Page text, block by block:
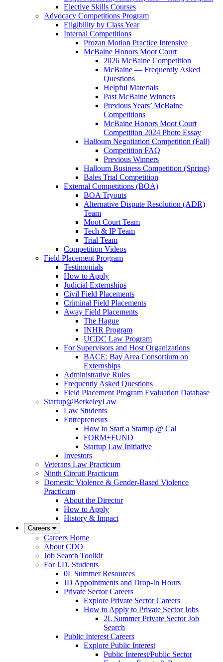
Elective Skills Courses
Advocacy Competitions Program
Eligibility by Class Year
Internal Competitions
Prozan Motion Practice Intensive
McBaine Honors Moot Court
2026 McBaine Competition
McBaine — Frequently Asked
Questions
Helpful Materials
Past McBaine Winners
Previous Years’ McBaine
Competitions
McBaine Honors Moot Court
Competition 2024 Photo Essay
Halloum Negotiation Competition (Fall)
Competition FAQ
Previous Winners
Halloum Business Competition (Spring)
Bales Trial Competition
External Competitions (BOA)
BOA Tryouts
Alternative Dispute Resolution (ADR)
Team
Moot Court Team
Tech & IP Team
Trial Team
Competition Videos
Field Placement Program
Testimonials
How to Apply
Judicial Externships
Civil Field Placements
Criminal Field Placements
Away Field Placements
The Hague
INHR Program
UCDC Law Program
For Supervisors and Host Organizations
BACE: Bay Area Consortium on
Externships
Administrative Rules
Frequently Asked Questions
Field Placement Program Evaluation Database
Startup@BerkeleyLaw
Law Students
Entrepreneurs
How to Start a Startup @ Cal
FORM+FUND
Startup Law Initiative
Investors
Veterans Law Practicum
Ninth Circuit Practicum
Domestic Violence & Gender-Based Violence
Practicum
About the Director
How to Apply
History & Impact
Careers
Careers Home
About CDO
Job Search Toolkit
For J.D. Students
0L Summer Resources
JD Appointments and Drop-In Hours
Private Sector Careers
Explore Private Sector Careers
How to Apply to Private Sector Jobs
2L Summer Private Sector Job
Search
Public Interest Careers
Explore Public Interest
Public Interest/Public Sector